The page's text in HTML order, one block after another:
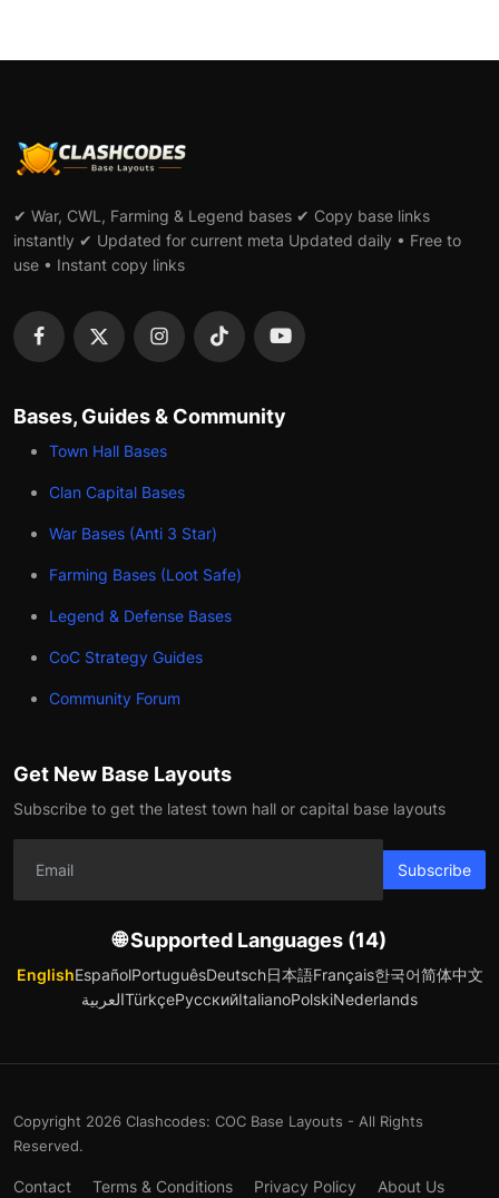
✔ War, CWL, Farming & Legend bases ✔ Copy base links
instantly ✔ Updated for current meta Updated daily • Free to
use • Instant copy links
Bases, Guides & Community
Town Hall Bases
Clan Capital Bases
War Bases (Anti 3 Star)
Farming Bases (Loot Safe)
Legend & Defense Bases
CoC Strategy Guides
Community Forum
Get New Base Layouts
Subscribe to get the latest town hall or capital base layouts
Subscribe
🌐 Supported Languages (14)
EnglishEspañolPortuguêsDeutsch日本語Français한국어简体中文
العربيةTürkçeРусскийItalianoPolskiNederlands
Copyright 2026 Clashcodes: COC Base Layouts - All Rights
Reserved.
Contact Terms & Conditions Privacy Policy About Us